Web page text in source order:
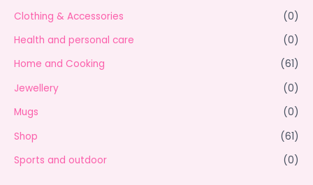
Clothing & Accessories
(0)
Health and personal care
(0)
Home and Cooking
(61)
Jewellery
(0)
Mugs
(0)
Shop
(61)
Sports and outdoor
(0)